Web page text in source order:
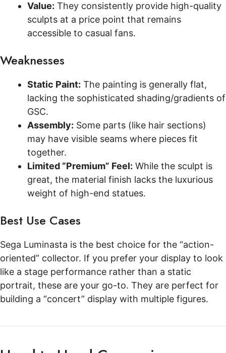
Value: They consistently provide high-quality
sculpts at a price point that remains
accessible to casual fans.
Weaknesses
Static Paint: The painting is generally flat,
lacking the sophisticated shading/gradients of
GSC.
Assembly: Some parts (like hair sections)
may have visible seams where pieces fit
together.
Limited “Premium” Feel: While the sculpt is
great, the material finish lacks the luxurious
weight of high-end statues.
Best Use Cases
Sega Luminasta is the best choice for the “action-
oriented” collector. If you prefer your display to look
like a stage performance rather than a static
portrait, these are your go-to. They are perfect for
building a “concert” display with multiple figures.